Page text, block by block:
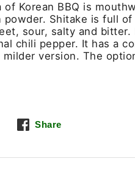
of Korean BBQ is
powder. Shitake is full
sour, salty and
chili pepper. It has a
milder version. The
Share